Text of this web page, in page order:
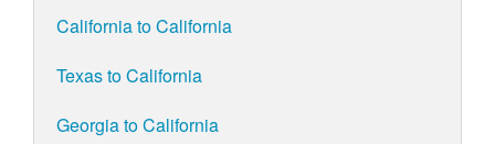
California to California
Texas to California
Georgia to California